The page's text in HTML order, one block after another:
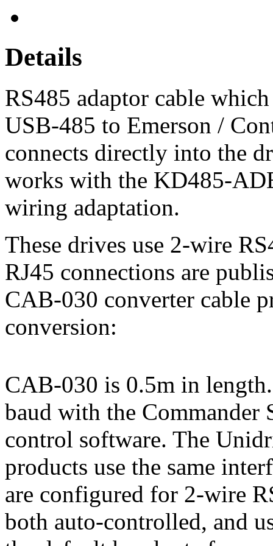
Details
RS485 adaptor cable
USB-485 to Emerson /
connects directly into the
works with the KD485-
wiring adaptation.
These drives use 2-wire
RJ45 connections are
CAB-030 converter cable
conversion:
CAB-030 is 0.5m in
baud with the
control software. The
products use the same
are configured for 2-wire
both auto-controlled, and